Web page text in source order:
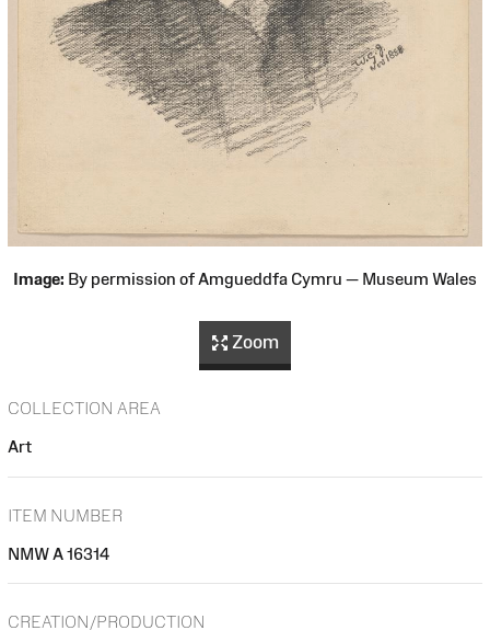
Image: By permission of Amgueddfa Cymru — Museum Wales
Zoom
COLLECTION AREA
Art
ITEM NUMBER
NMW A 16314
CREATION/PRODUCTION